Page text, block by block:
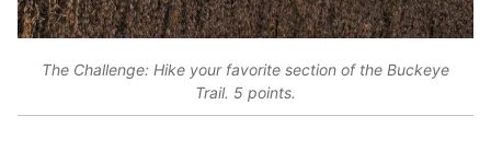
The Challenge: Hike your favorite section of the Buckeye
Trail. 5 points.